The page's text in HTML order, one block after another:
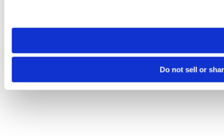
need to be set again.
Do not sell or